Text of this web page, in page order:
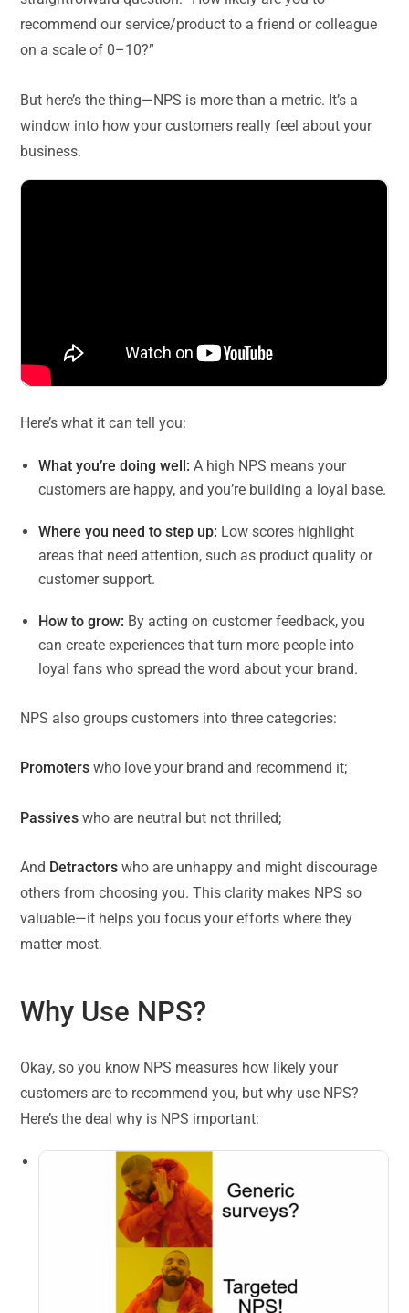
recommend our service/product to a friend or colleague
on a scale of 0–10?”
But here’s the thing—NPS is more than a metric. It’s a
window into how your customers really feel about your
business.
Here’s what it can tell you:
What you’re doing well: A high NPS means your
customers are happy, and you’re building a loyal base.
Where you need to step up: Low scores highlight
areas that need attention, such as product quality or
customer support.
How to grow: By acting on customer feedback, you
can create experiences that turn more people into
loyal fans who spread the word about your brand.
NPS also groups customers into three categories:
Promoters who love your brand and recommend it;
Passives who are neutral but not thrilled;
And Detractors who are unhappy and might discourage
others from choosing you. This clarity makes NPS so
valuable—it helps you focus your efforts where they
matter most.
Why Use NPS?
Okay, so you know NPS measures how likely your
customers are to recommend you, but why use NPS?
Here’s the deal why is NPS important: